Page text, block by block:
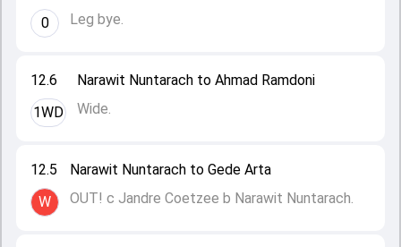
12.5
W
Narawit Nuntarach to Gede Arta
OUT! c Jandre Coetzee b Narawit Nuntarach.
12.6
1WD
Narawit Nuntarach to Ahmad Ramdoni
Wide.
0
Leg bye.